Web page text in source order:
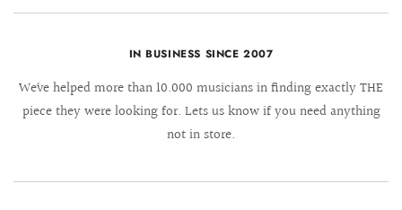
IN BUSINESS SINCE 2007
We´ve helped more than 10.000 musicians in finding exactly THE
piece they were looking for. Lets us know if you need anything
not in store.